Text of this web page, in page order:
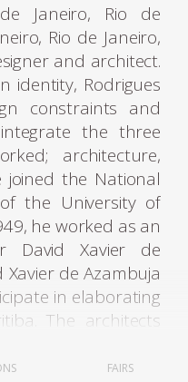
Janeiro, Rio de
Rio de Janeiro,
and architect.
identity, Rodrigues
constraints and
the three
architecture,
joined the National
the University of
he worked as an
David Xavier de
de Azambuja
in elaborating
The architects
also collaborated
FAIRS